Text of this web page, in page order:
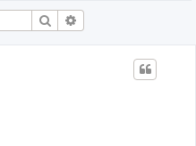
Search